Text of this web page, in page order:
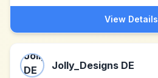
View Details
Jolly_Designs DE